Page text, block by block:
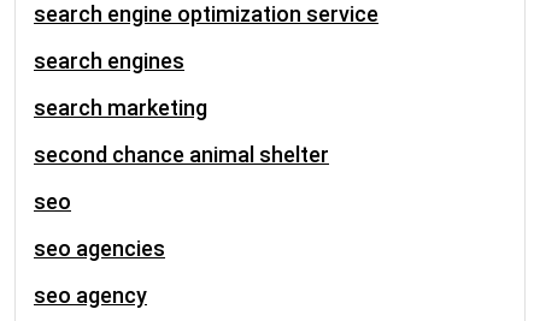
search engine optimization service
search engines
search marketing
second chance animal shelter
seo
seo agencies
seo agency